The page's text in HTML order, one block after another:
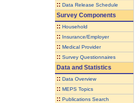
:: Data Release Schedule
Survey Components
:: Household
:: Insurance/Employer
:: Medical Provider
:: Survey Questionnaires
Data and Statistics
:: Data Overview
:: MEPS Topics
:: Publications Search